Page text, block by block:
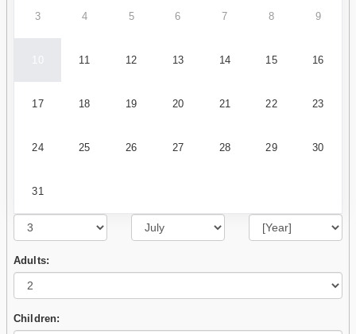
3 4 5 6 7 8 9
11 12 13 14 15 16
17 18 19 20 21 22 23
24 25 26 27 28 29 30
31
Adults:
Children: